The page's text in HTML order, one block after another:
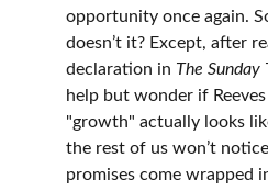
opportunity once again.
doesn’t it? Except, after
declaration in The Sunday
help but wonder if
"growth" actually looks
the rest of us won’t
promises come wrapped